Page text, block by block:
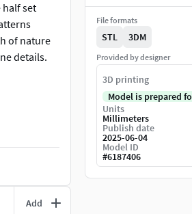
set
of nature
details.
Add
File formats
STL 3DM
Provided by designer
3D printing
Model is prepared
Units
Millimeters
Publish date
2025-06-04
Model ID
#6187406